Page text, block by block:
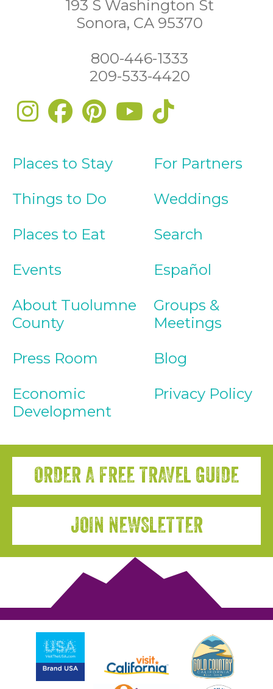
193 S Washington St
Sonora, CA 95370
800-446-1333
209-533-4420
Places to Stay
Things to Do
Places to Eat
Events
About Tuolumne
County
Press Room
Economic
Development
For Partners
Weddings
Search
Español
Groups &
Meetings
Blog
Privacy Policy
ORDER A FREE TRAVEL GUIDE
JOIN NEWSLETTER